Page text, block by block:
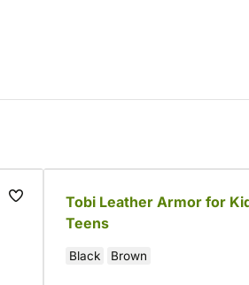
Tobi Leather Armor for
Teens
Black Brown